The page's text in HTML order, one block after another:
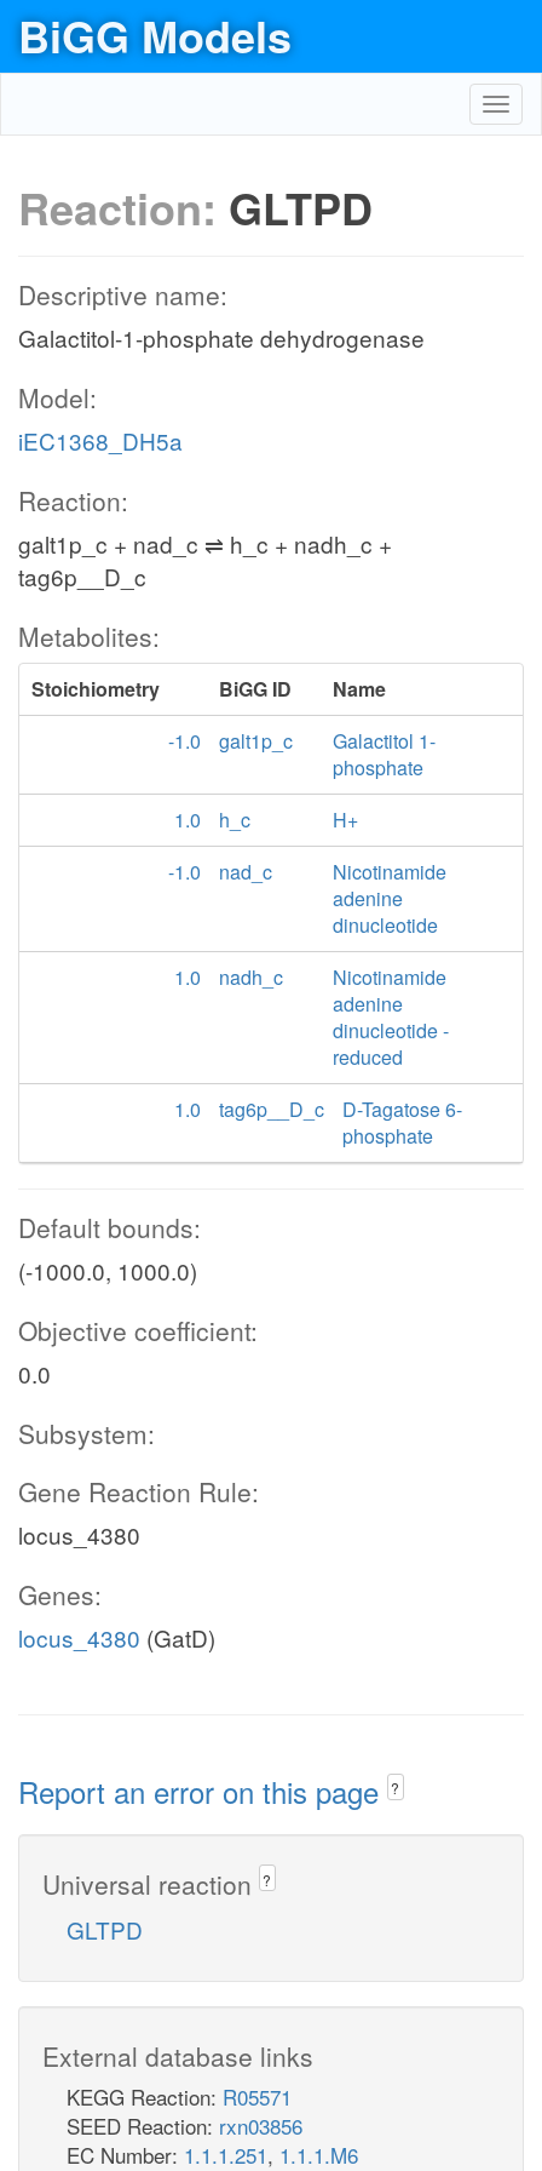
BiGG Models
Reaction: GLTPD
Descriptive name:
Galactitol-1-phosphate dehydrogenase
Model:
iEC1368_DH5a
Reaction:
galt1p_c + nad_c ⇌ h_c + nadh_c +
tag6p__D_c
Metabolites:
Stoichiometry BiGG ID
Name
-1.0
galt1p_c
Galactitol 1-
phosphate
1.0
h_c
H+
-1.0
nad_c
Nicotinamide
adenine
dinucleotide
1.0
nadh_c
Nicotinamide
adenine
dinucleotide -
reduced
1.0
tag6p__D_c
D-Tagatose 6-
phosphate
Default bounds:
(-1000.0, 1000.0)
Objective coefficient:
0.0
Subsystem:
Gene Reaction Rule:
locus_4380
Genes:
locus_4380 (GatD)
Report an error on this page ?
Universal reaction ?
GLTPD
External database links
KEGG Reaction: R05571
SEED Reaction: rxn03856
EC Number: 1.1.1.251, 1.1.1.M6